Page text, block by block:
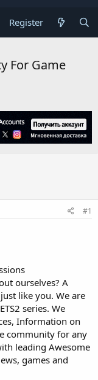
Register
For Game
#1
ourselves? A
like you. We are
series. We
Information on
community for any
leading Awesome
games and